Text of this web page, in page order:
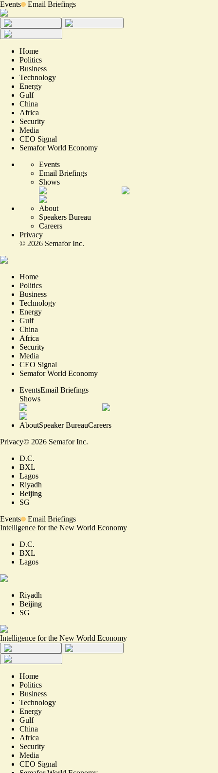
Events Email Briefings
Home
Politics
Business
Technology
Energy
Gulf
China
Africa
Security
Media
CEO Signal
Semafor World Economy
Events
Email Briefings
Shows
About
Speakers Bureau
Careers
Privacy
© 2026 Semafor Inc.
Home
Politics
Business
Technology
Energy
Gulf
China
Africa
Security
Media
CEO Signal
Semafor World Economy
EventsEmail Briefings
Shows
AboutSpeaker BureauCareers
Privacy© 2026 Semafor Inc.
D.C.
BXL
Lagos
Riyadh
Beijing
SG
Events
Email Briefings
Intelligence for the New World Economy
D.C.
BXL
Lagos
Riyadh
Beijing
SG
Intelligence for the New World Economy
Home
Politics
Business
Technology
Energy
Gulf
China
Africa
Security
Media
CEO Signal